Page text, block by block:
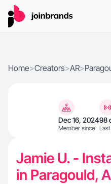
Home>Creators>AR>
Dec 16, 2024
Member since
98
Jamie U. -
in Paragould,